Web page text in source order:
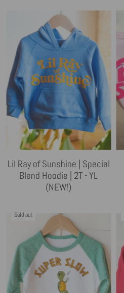
Lil Ray of Sunshine | Special
Blend Hoodie | 2T - YL
(NEW!)
Sold out